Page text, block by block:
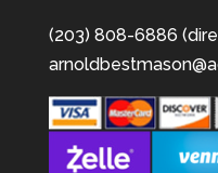
(203) 808-6886